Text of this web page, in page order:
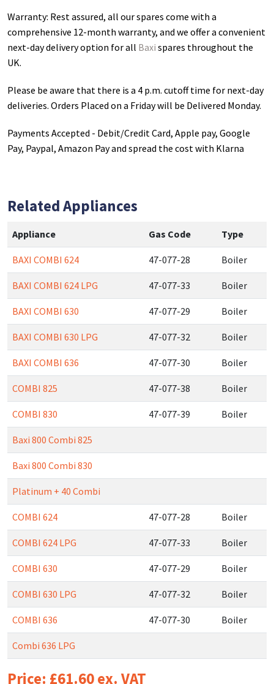
Warranty: Rest assured, all our spares come with a
comprehensive 12-month warranty, and we offer a convenient
next-day delivery option for all Baxi spares throughout the
UK.
Please be aware that there is a 4 p.m. cutoff time for next-day
deliveries. Orders Placed on a Friday will be Delivered Monday.
Payments Accepted - Debit/Credit Card, Apple pay, Google
Pay, Paypal, Amazon Pay and spread the cost with Klarna
Related Appliances
Appliance Gas Code Type
BAXI COMBI 624 47-077-28 Boiler
BAXI COMBI 624 LPG 47-077-33 Boiler
BAXI COMBI 630 47-077-29 Boiler
BAXI COMBI 630 LPG 47-077-32 Boiler
BAXI COMBI 636 47-077-30 Boiler
COMBI 825 47-077-38 Boiler
COMBI 830 47-077-39 Boiler
Baxi 800 Combi 825
Baxi 800 Combi 830
Platinum + 40 Combi
COMBI 624 47-077-28 Boiler
COMBI 624 LPG 47-077-33 Boiler
COMBI 630 47-077-29 Boiler
COMBI 630 LPG 47-077-32 Boiler
COMBI 636 47-077-30 Boiler
Combi 636 LPG
Price: £61.60 ex. VAT